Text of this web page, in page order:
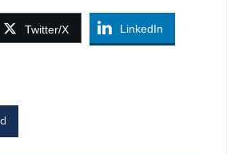
Twitter/X LinkedIn